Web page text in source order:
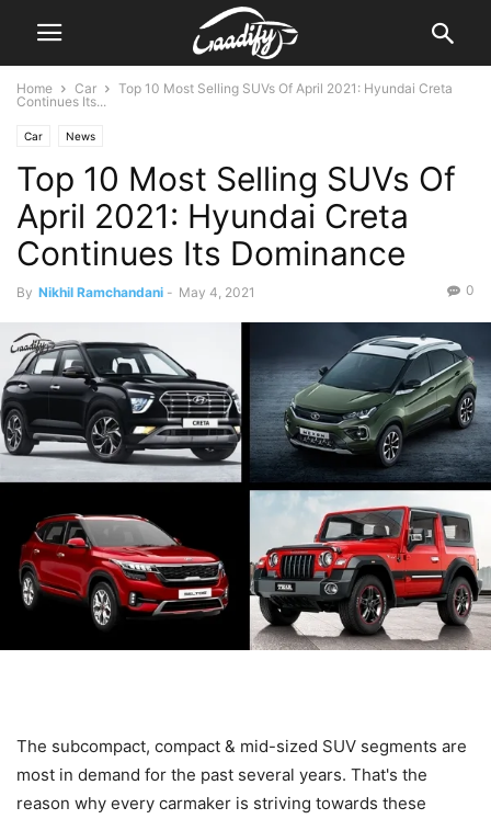
Home Car
Top 10 Most Selling SUVs Of April 2021: Hyundai Creta
Continues Its...
Car News
Top 10 Most Selling SUVs Of
April 2021: Hyundai Creta
Continues Its Dominance
By Nikhil Ramchandani - May 4, 2021 0
The subcompact, compact & mid-sized SUV segments are
most in demand for the past several years. That's the
reason why every carmaker is striving towards these